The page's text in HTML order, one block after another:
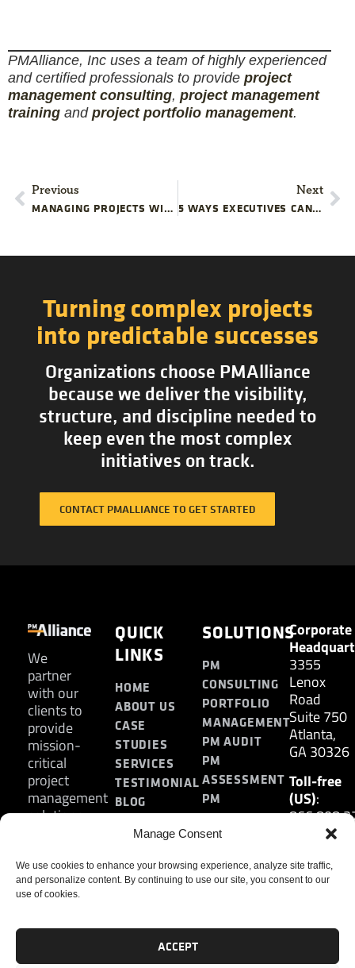
Manage Consent
We use cookies to enhance your browsing experience, analyze site traffic,
and personalize content. By continuing to use our site, you consent to our
use of cookies.
ACCEPT
PMAlliance, Inc uses a team of highly experienced
and certified professionals to provide project
management consulting, project management
training andproject portfolio management.
Previous
MANAGING PROJECTS WITH MULTIPLE CRITICAL PATHS
Next
5 WAYS EXECUTIVES CAN UNINTENTIONALLY DISRUPT YOUR PROJECT COMMUNICATION STRATEGY
Turning complex projects
into predictable successes
Organizations choose PMAlliance
because we deliver the visibility,
structure, and discipline needed to
keep even the most complex
initiatives on track.
CONTACT PMALLIANCE TO GET STARTED
We
partner
with our
clients to
provide
mission-
critical
project
management
solutions.
QUICK
LINKS
HOME
ABOUT US
CASE
STUDIES
SERVICES
TESTIMONIAL
BLOG
SOLUTIONS
PM
CONSULTING
PORTFOLIO
MANAGEMENT
PM AUDIT
PM
ASSESSMENT
PM
TRAINING
Corporate
3355
Lenox
Road
Suite 750
Atlanta,
GA 30326
Toll-free
(US):
Fax: